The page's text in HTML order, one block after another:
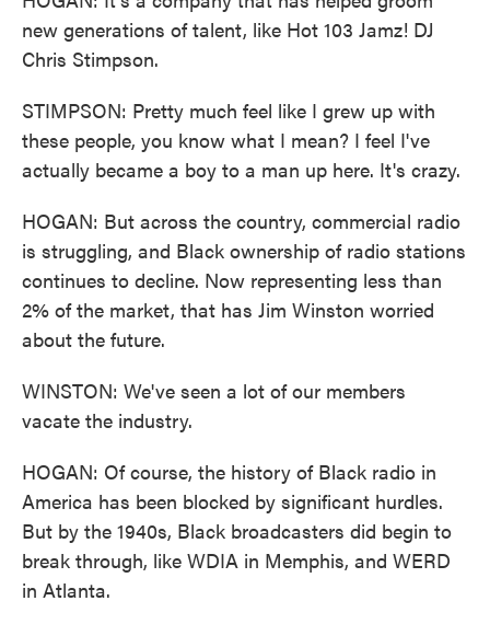
new generations of talent, like Hot 103 Jamz! DJ
Chris Stimpson.
STIMPSON: Pretty much feel like I grew up with
these people, you know what I mean? I feel I've
actually became a boy to a man up here. It's crazy.
HOGAN: But across the country, commercial radio
is struggling, and Black ownership of radio stations
continues to decline. Now representing less than
2% of the market, that has Jim Winston worried
about the future.
WINSTON: We've seen a lot of our members
vacate the industry.
HOGAN: Of course, the history of Black radio in
America has been blocked by significant hurdles.
But by the 1940s, Black broadcasters did begin to
break through, like WDIA in Memphis, and WERD
in Atlanta.